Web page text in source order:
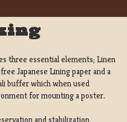
three essential elements; Linen
Japanese Lining paper and a
buffer which when used
for mounting a poster.
and stabilization